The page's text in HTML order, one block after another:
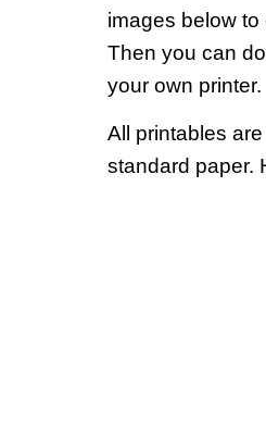
images below
Then you can
your own printer.
All printables
standard paper.